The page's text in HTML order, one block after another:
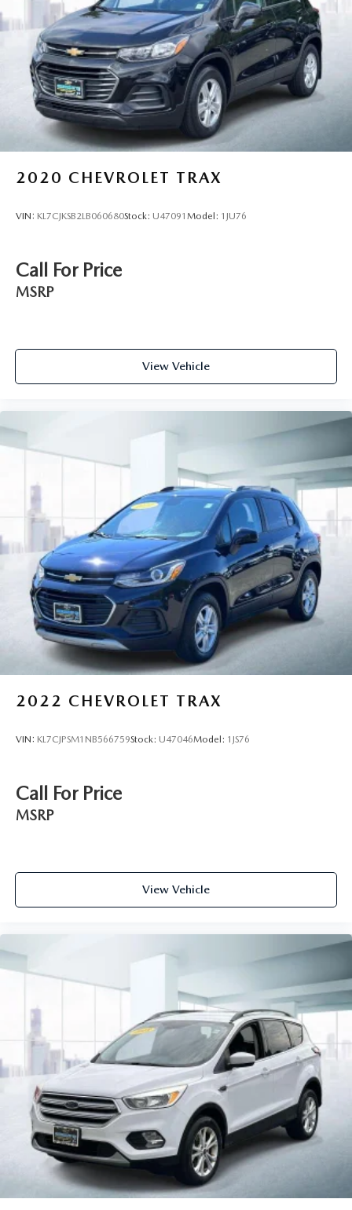
2020 CHEVROLET TRAX
VIN: KL7CJKSB2LB060680Stock: U47091 Model: 1JU76
Call For Price
MSRP
View Vehicle
2022 CHEVROLET TRAX
VIN: KL7CJPSM1NB566759Stock: U47046Model: 1JS76
Call For Price
MSRP
View Vehicle